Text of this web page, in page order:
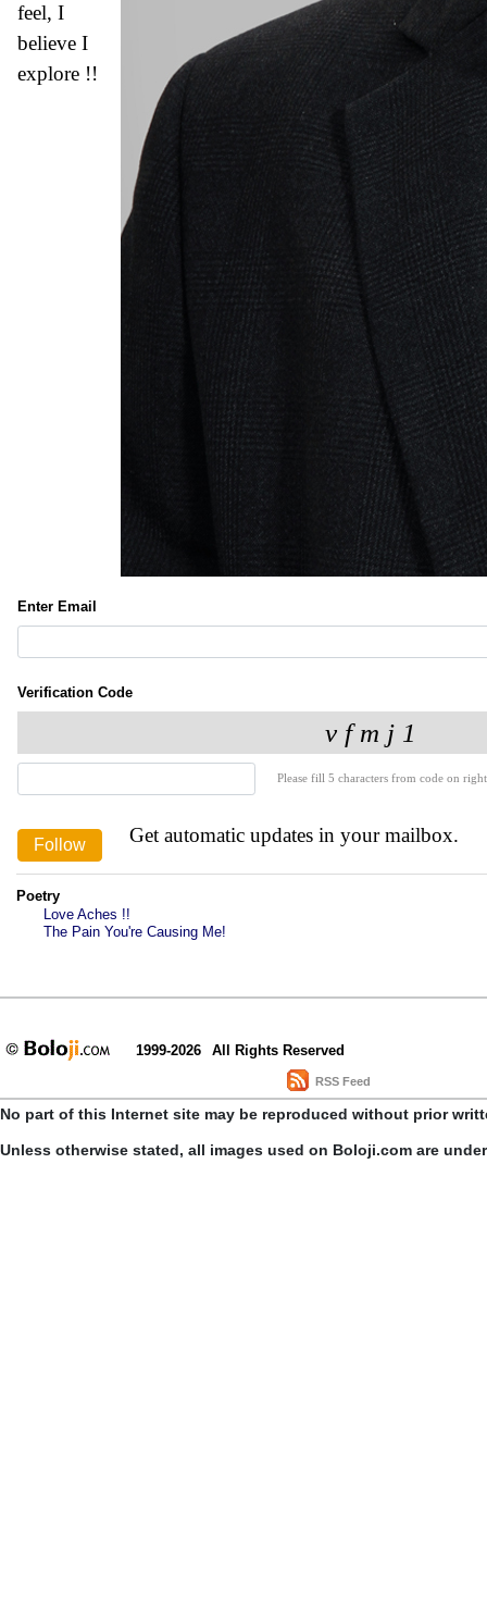
feel, I
believe I
explore !!
Enter Email
Verification Code
Please fill 5 characters from code on
Get automatic updates in your mailbox.
Poetry
Love Aches !!
The Pain You're Causing Me!
1999-2026 All Rights Reserved
RSS Feed
No part of this Internet site may be reproduced without prior
Unless otherwise stated, all images used on Boloji.com are